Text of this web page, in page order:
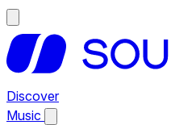
Discover
Music